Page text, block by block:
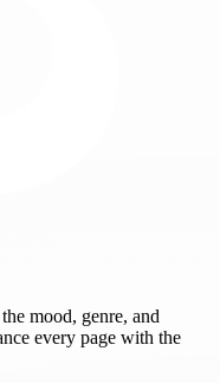
mood, genre, and
every page with the